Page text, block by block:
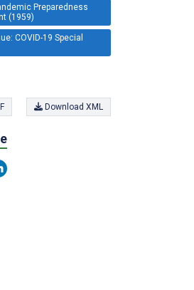
Preparedness
(1959)
COVID-19 Special
Download XML